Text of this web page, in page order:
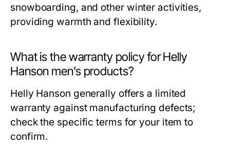
snowboarding, and other winter activities,
providing warmth and flexibility.
What is the warranty policy for Helly
Hanson men’s products?
Helly Hanson generally offers a limited
warranty against manufacturing defects;
check the specific terms for your item to
confirm.